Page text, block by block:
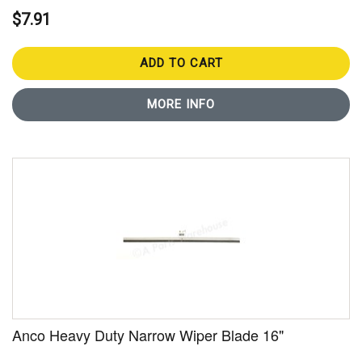
$7.91
ADD TO CART
MORE INFO
Anco Heavy Duty Narrow Wiper Blade 16"